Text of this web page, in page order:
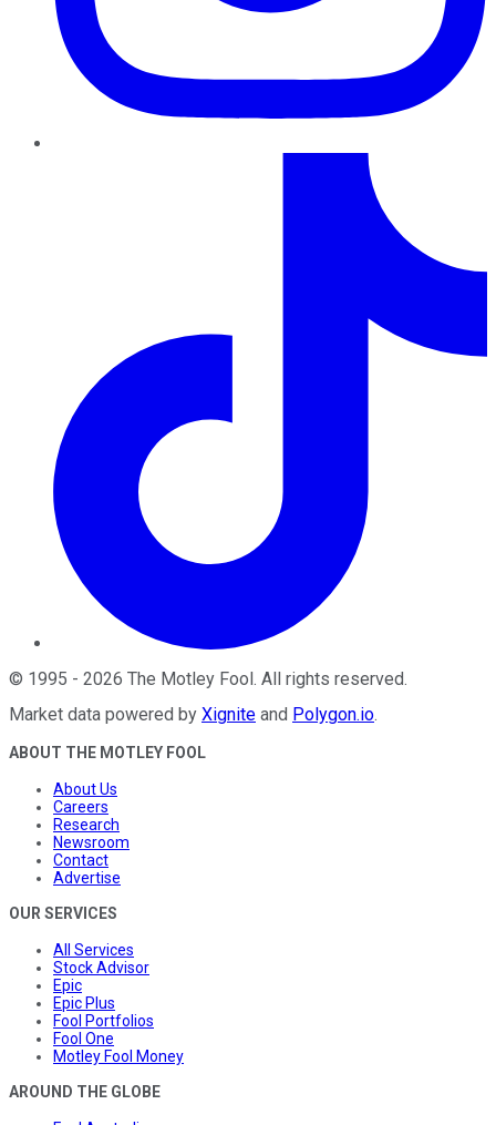
© 1995 - 2026 The Motley Fool. All rights reserved.
Market data powered by Xignite and Polygon.io.
ABOUT THE MOTLEY FOOL
About Us
Careers
Research
Newsroom
Contact
Advertise
OUR SERVICES
All Services
Stock Advisor
Epic
Epic Plus
Fool Portfolios
Fool One
Motley Fool Money
AROUND THE GLOBE